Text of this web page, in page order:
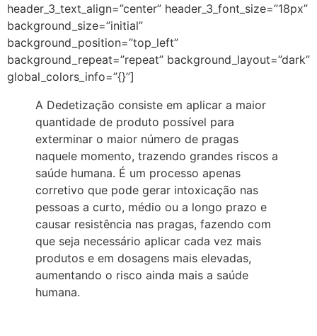
header_3_text_align=”center” header_3_font_size=”18px”
background_size=”initial”
background_position=”top_left”
background_repeat=”repeat” background_layout=”dark”
global_colors_info=”{}”]
A Dedetização consiste em aplicar a maior
quantidade de produto possível para
exterminar o maior número de pragas
naquele momento, trazendo grandes riscos a
saúde humana. É um processo apenas
corretivo que pode gerar intoxicação nas
pessoas a curto, médio ou a longo prazo e
causar resistência nas pragas, fazendo com
que seja necessário aplicar cada vez mais
produtos e em dosagens mais elevadas,
aumentando o risco ainda mais a saúde
humana.